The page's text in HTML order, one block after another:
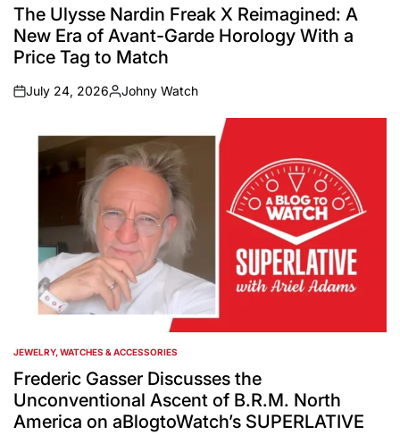
IN
The Ulysse Nardin Freak X Reimagined: A
New Era of Avant-Garde Horology With a
Price Tag to Match
on
July 24, 2026
Posted
Johny Watch
POSTED
IN
JEWELRY, WATCHES & ACCESSORIES
Frederic Gasser Discusses the
Unconventional Ascent of B.R.M. North
America on aBlogtoWatch’s SUPERLATIVE